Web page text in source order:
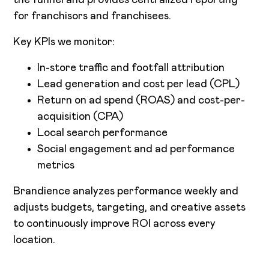
for franchisors and franchisees.
Key KPIs we monitor:
In-store traffic and footfall attribution
Lead generation and cost per lead (CPL)
Return on ad spend (ROAS) and cost-per-
acquisition (CPA)
Local search performance
Social engagement and ad performance
metrics
Brandience analyzes performance weekly and
adjusts budgets, targeting, and creative assets
to continuously improve ROI across every
location.